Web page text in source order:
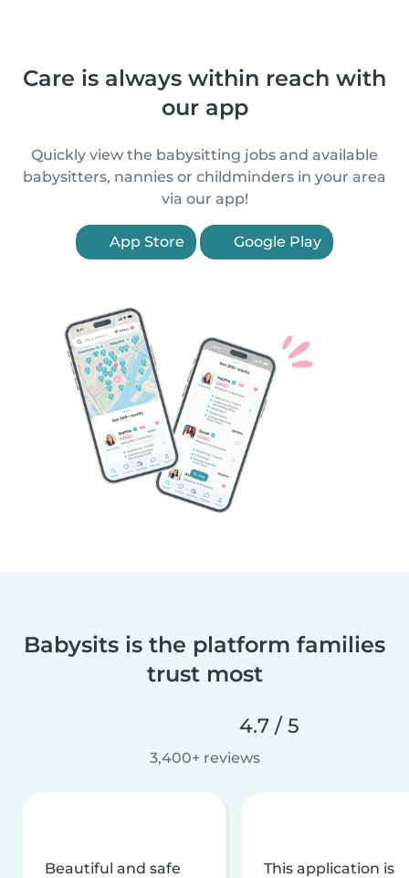
Care is always within reach with
our app
Quickly view the babysitting jobs and available
babysitters, nannies or childminders in your area
via our app!
App Store Google Play
Babysits is the platform families
trust most
4.7 / 5
3,400+ reviews
Beautiful and safe
This application is